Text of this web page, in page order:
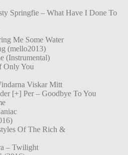
Springfie – What Have I Done To
Me Some Water
(mello2013)
(Instrumental)
Only You
Viskar Mitt
[+] Per – Goodbye To You
Of The Rich &
– Twilight